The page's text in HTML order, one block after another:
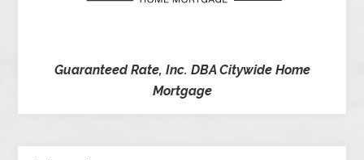
Guaranteed Rate, Inc. DBA Citywide Home
Mortgage